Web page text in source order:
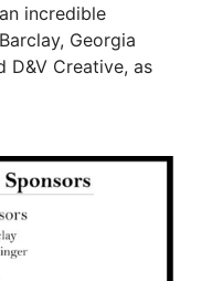
incredible
Georgia
D&V Creative, as